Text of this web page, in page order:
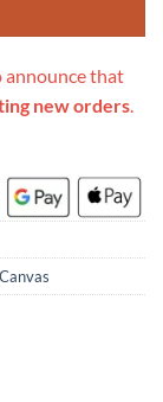
announce that
new orders.